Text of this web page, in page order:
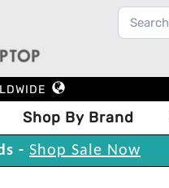
Shop By Brand
- Shop Sale Now